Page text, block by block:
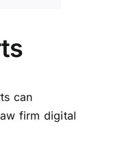
can
firm digital